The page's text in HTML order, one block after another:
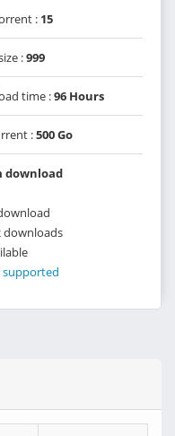
: 15
:999
time :96 Hours
:500 Go
download
downloads
supported